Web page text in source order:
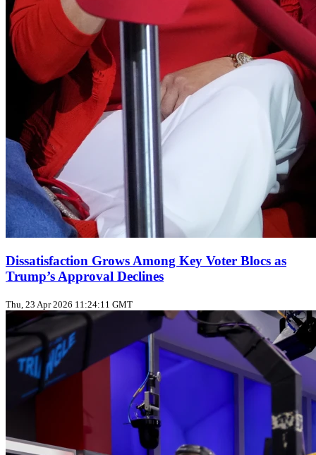
Dissatisfaction Grows Among Key Voter Blocs as
Trump’s Approval Declines
Thu, 23 Apr 2026 11:24:11 GMT